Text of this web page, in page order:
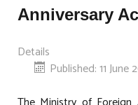
Anniversary
Details
Published: 11 June